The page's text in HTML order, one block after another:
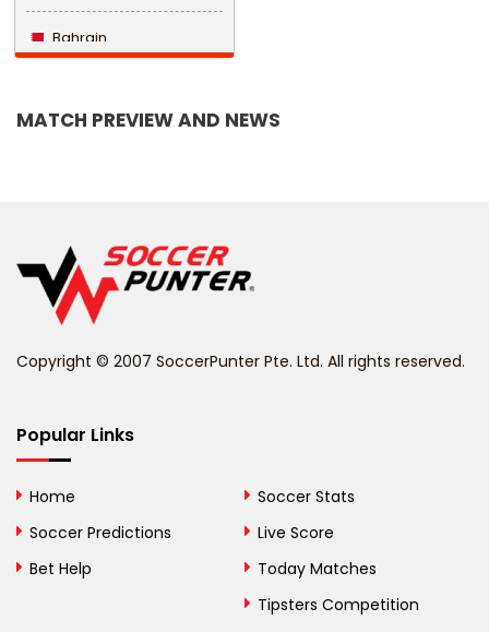
Bahrain
Belize
Benin
Bhutan
Bosnia and
MATCH PREVIEW AND NEWS
Copyright © 2007 SoccerPunter Pte. Ltd. All rights reserved.
Popular Links
Home
Soccer Predictions
Bet Help
Soccer Stats
Live Score
Today Matches
Tipsters Competition